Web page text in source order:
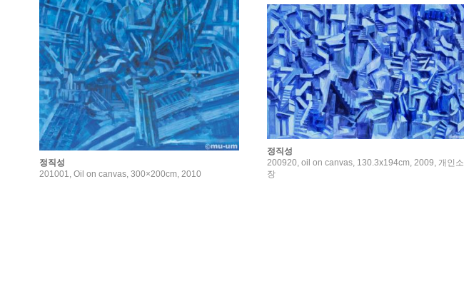
정직성
201001, Oil on canvas, 300×200cm, 2010
정직성
200920, oil on canvas, 130.3x194cm, 2009, 개인소
장